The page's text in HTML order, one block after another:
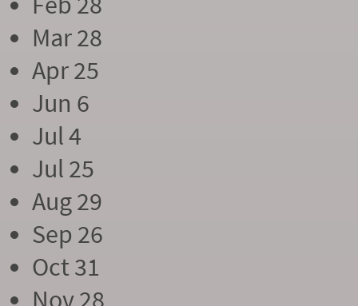
Mar 28
Apr 25
Jun 6
Jul 4
Jul 25
Aug 29
Sep 26
Oct 31
Nov 28